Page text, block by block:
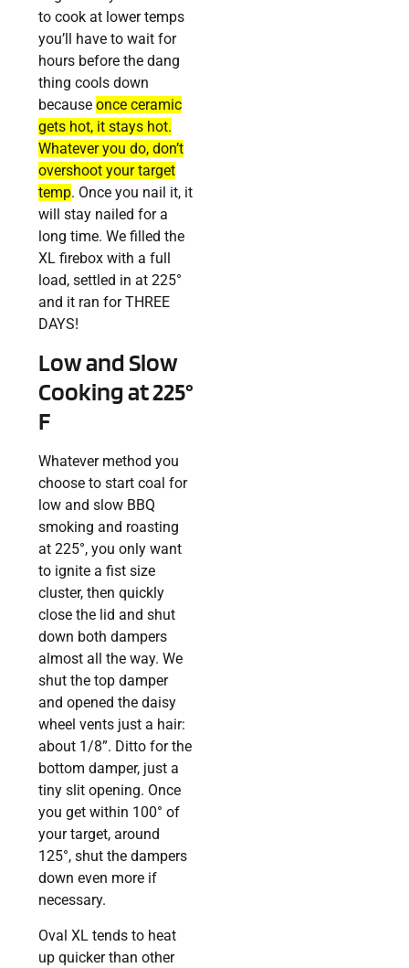
to cook at lower temps
you’ll have to wait for
hours before the dang
thing cools down
becauseonce ceramic
gets hot, it stays hot.
Whatever you do, don’t
overshoot your target
temp. Once you nail it, it
will stay nailed for a
long time. We filled the
XL firebox with a full
load, settled in at 225°
and it ran for THREE
DAYS!
Low and Slow
Cooking at 225°
F
Whatever method you
choose to start coal for
low and slow BBQ
smoking and roasting
at 225°, you only want
to ignite a fist size
cluster, then quickly
close the lid and shut
down both dampers
almost all the way. We
shut the top damper
and opened the daisy
wheel vents just a hair:
about 1/8”. Ditto for the
bottom damper, just a
tiny slit opening. Once
you get within 100° of
your target, around
125°, shut the dampers
down even more if
necessary.
Oval XL tends to heat
up quicker than other